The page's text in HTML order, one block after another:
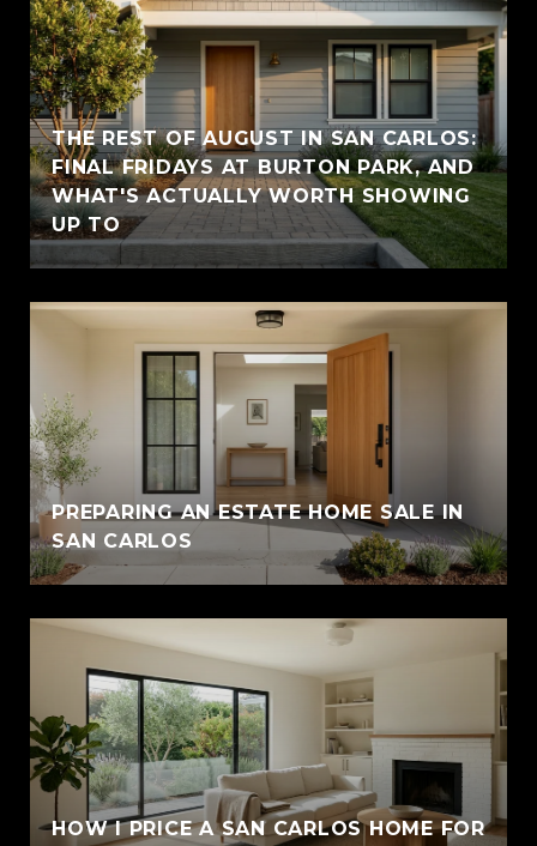
THE REST OF AUGUST IN SAN CARLOS:
FINAL FRIDAYS AT BURTON PARK, AND
WHAT'S ACTUALLY WORTH SHOWING
UP TO
PREPARING AN ESTATE HOME SALE IN
SAN CARLOS
HOW I PRICE A SAN CARLOS HOME FOR